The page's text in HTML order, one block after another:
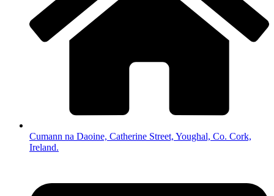
Cumann na Daoine, Catherine Street, Youghal, Co. Cork,
Ireland.